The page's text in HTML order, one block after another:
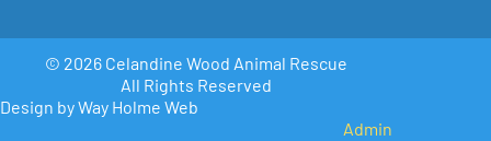
© 2026 Celandine Wood Animal Rescue
All Rights Reserved
Design by Way Holme Web
Admin